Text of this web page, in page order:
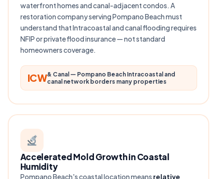
waterfront homes and canal-adjacent condos. A
restoration company serving Pompano Beach must
understand that Intracoastal and canal flooding requires
NFIP or private flood insurance — not standard
homeowners coverage.
ICW& Canal — Pompano Beach Intracoastal and
canal network borders many properties
Accelerated Mold Growth in Coastal
Humidity
Pompano Beach's coastal location means relative